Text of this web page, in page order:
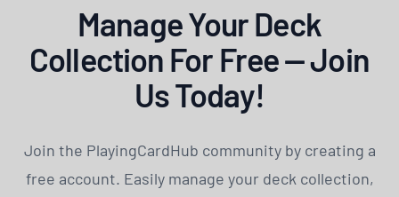
Manage Your Deck
Collection For Free — Join
Us Today!
Join the PlayingCardHub community by creating a
free account. Easily manage your deck collection,